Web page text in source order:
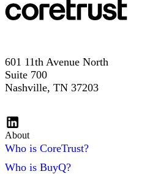
601 11th Avenue North
Suite 700
Nashville, TN 37203
About
Who is CoreTrust?
Who is BuyQ?